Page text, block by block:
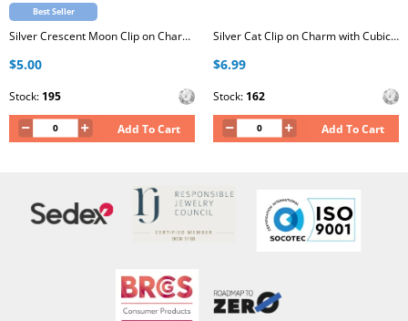
Best Seller
Silver Crescent Moon Clip on Charm with Cubic Zirconia
$5.00
Stock: 195
Add To Cart
Silver Cat Clip on Charm with Cubic Zirconia
$6.99
Stock: 162
Add To Cart